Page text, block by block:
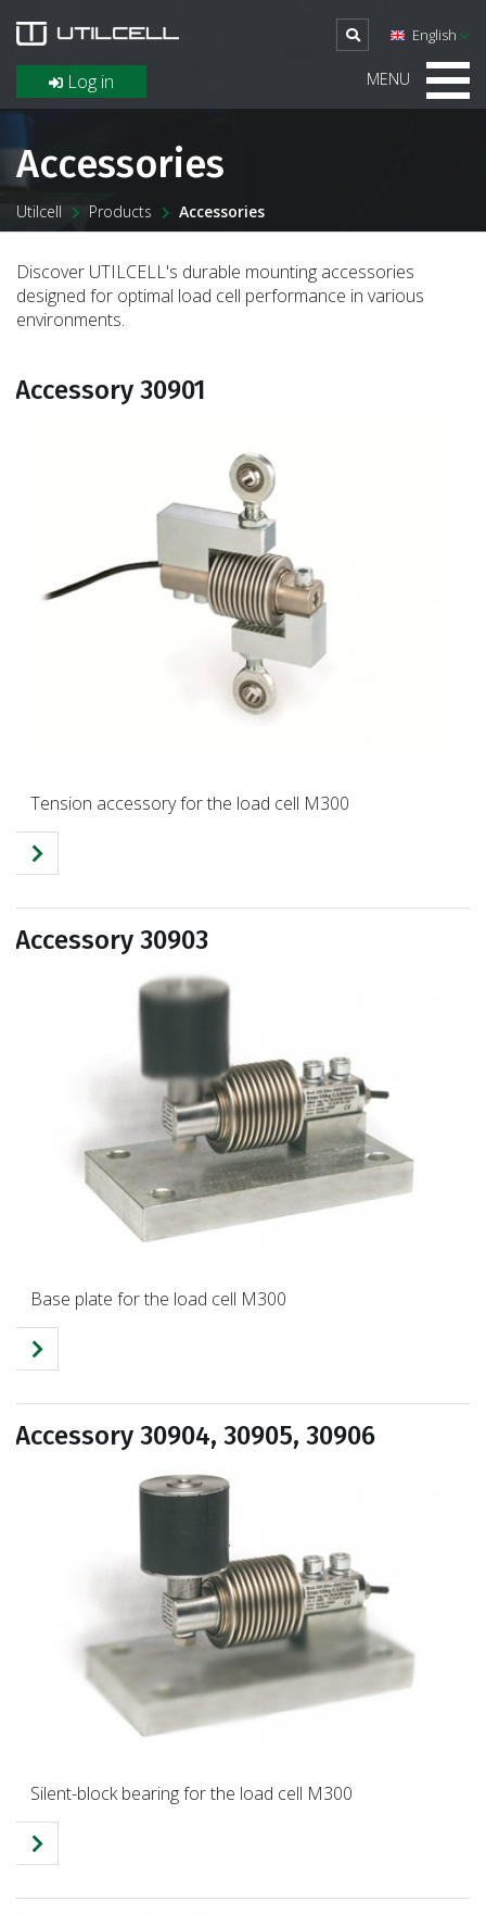
Log in
English
MENU
Accessories
Utilcell Products Accessories
Discover UTILCELL's durable mounting accessories
designed for optimal load cell performance in various
environments.
Accessory 30901
Tension accessory for the load cell M300
Accessory 30903
Base plate for the load cell M300
Accessory 30904, 30905, 30906
Silent-block bearing for the load cell M300